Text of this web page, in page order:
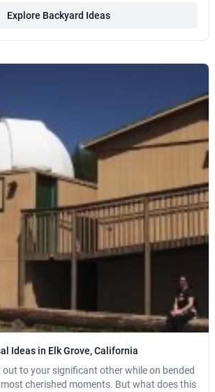
Explore Backyard Ideas
Ideas in Elk Grove, California
to your significant other while on bended
most cherished moments. But what does this